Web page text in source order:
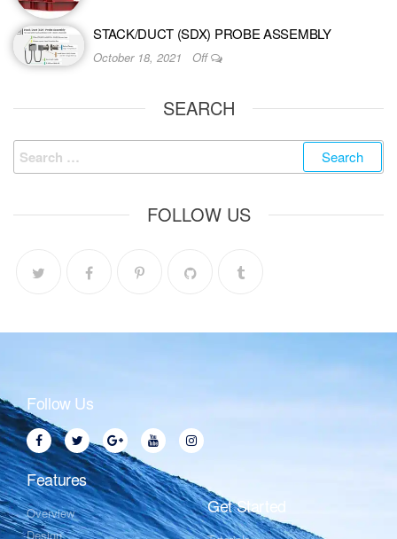
STACK/DUCT (SDX) PROBE ASSEMBLY
October 18, 2021 Off
SEARCH
FOLLOW US
Follow Us
Features
Overview
Design
Get Started